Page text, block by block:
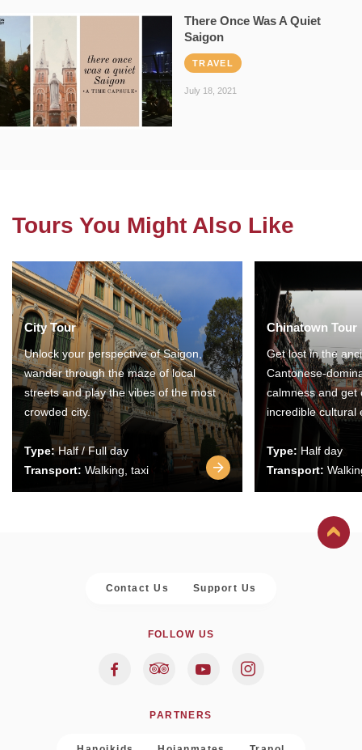
There Once Was A Quiet
Saigon
TRAVEL
July 18, 2021
Tours You Might Also Like
City Tour
Unlock your perspective of Saigon,
wander through the maze of local
streets and play the vibes of the most
crowded city.
Type:Half / Full day
Transport: Walking, taxi
Chinatown Tour
Get lost in the
Cantonese-
calmness and get
incredible cultural
Type: Half day
Transport:
Contact Us Support Us
FOLLOW US
PARTNERS